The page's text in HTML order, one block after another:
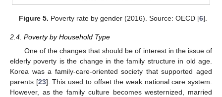
Figure 5. Poverty rate by gender (2016). Source: OECD [6].
2.4. Poverty by Household Type
One of the changes that should be of interest in the issue of
elderly poverty is the change in the family structure in old age.
Korea was a family-care-oriented society that supported aged
parents [23]. This used to offset the weak national care system.
However, as the family culture becomes westernized, married